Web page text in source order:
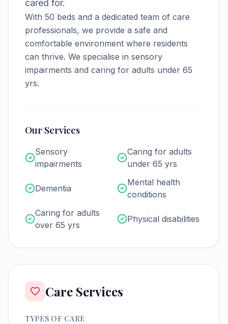
cared for.
With 50 beds and a dedicated team of care
professionals, we provide a safe and
comfortable environment where residents
can thrive. We specialise in sensory
impairments and caring for adults under 65
yrs.
Our Services
Sensory
impairments
Caring for adults
under 65 yrs
Dementia
Mental health
conditions
Caring for adults
over 65 yrs
Physical disabilities
Care Services
TYPES OF CARE